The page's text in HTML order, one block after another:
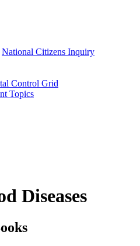
National Citizens Inquiry
Control Grid
Topics
Diseases